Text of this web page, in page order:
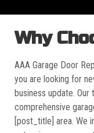
Why
AAA Garage Door
you are looking for
business update.
comprehensive
[post_title] area. We